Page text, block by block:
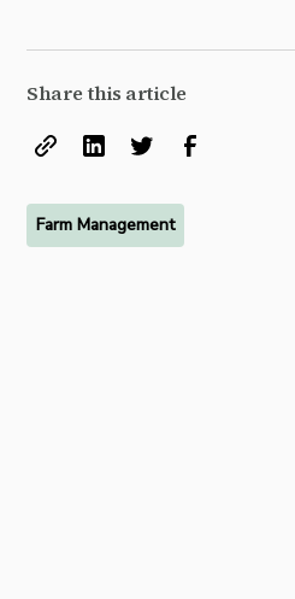
Share this article
Farm Management